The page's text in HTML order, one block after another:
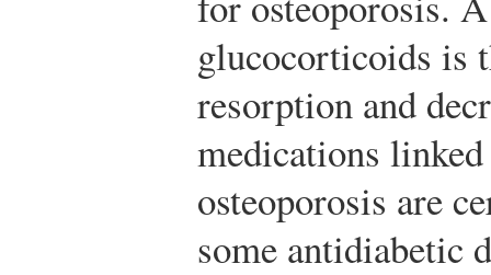
glucocorticoids is
resorption and
medications
osteoporosis are
some antidiabetic